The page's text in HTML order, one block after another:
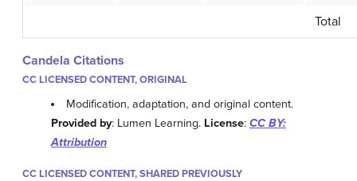
Total
Candela Citations
CC LICENSED CONTENT, ORIGINAL
Modification, adaptation, and original content.
Provided by: Lumen Learning. License: CC BY:
Attribution
CC LICENSED CONTENT, SHARED PREVIOUSLY